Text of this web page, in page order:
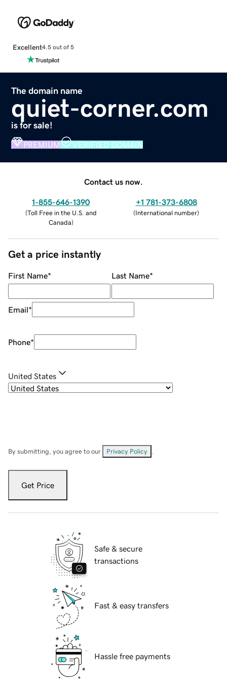
Excellent4.5 out of 5
The domain name
quiet-corner.com
is for sale!
PREMIUM VERIFIED DOMAIN
Contact us now.
1-855-646-1390
(Toll Free in the U.S. and
Canada)
+1 781-373-6808
(International number)
Get a price instantly
First Name* Last Name*
Email*
Phone*
United States
By submitting, you agree to our Privacy Policy
Get Price
Safe & secure
transactions
Fast & easy transfers
Hassle free payments